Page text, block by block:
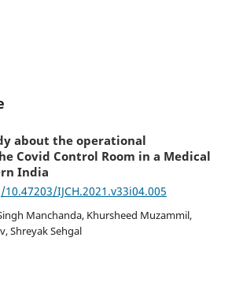
about the operational
Covid Control Room in a Medical
India
IJCH.2021.v33i04.005
Manchanda, Khursheed Muzammil,
Shreyak Sehgal